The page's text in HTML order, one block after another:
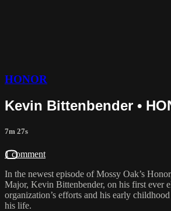
HONOR
Kevin Bittenbender •
7m 27s
1 comment
In the newest episode of Mossy Oak’s
Major, Kevin Bittenbender, on his first ever
organization’s efforts and his early
his life.